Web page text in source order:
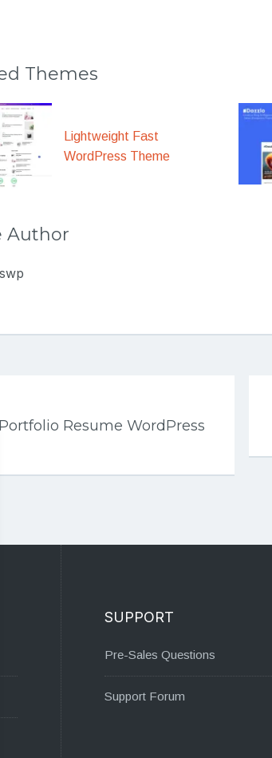
Themes
Lightweight Fast
WordPress Theme
Author
Portfolio Resume WordPress
SUPPORT
Pre-Sales Questions
Support Forum